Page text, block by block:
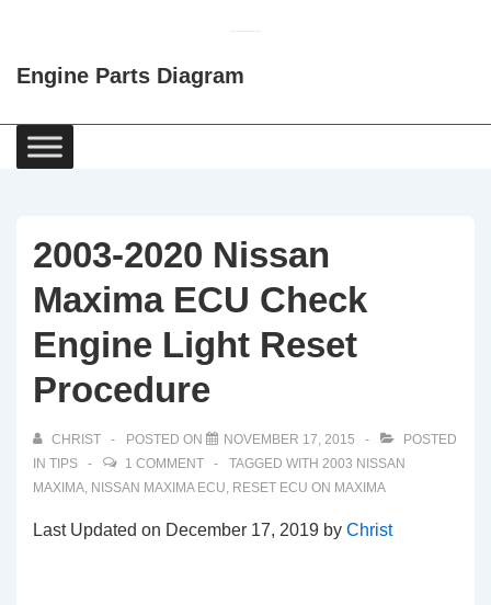
Content
Engine Parts Diagram
Main
Navigation
2003-2020 Nissan
Maxima ECU Check
Engine Light Reset
Procedure
CHRIST POSTED ON NOVEMBER 17, 2015
POSTED
IN TIPS 1 COMMENT TAGGED WITH 2003 NISSAN
MAXIMA, NISSAN MAXIMA ECU, RESET ECU ON MAXIMA
Last Updated on December 17, 2019 by Christ